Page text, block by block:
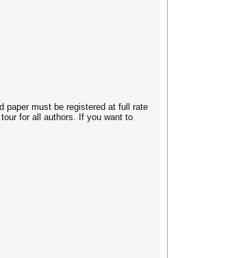
paper must be registered at full rate
for all authors. If you want to